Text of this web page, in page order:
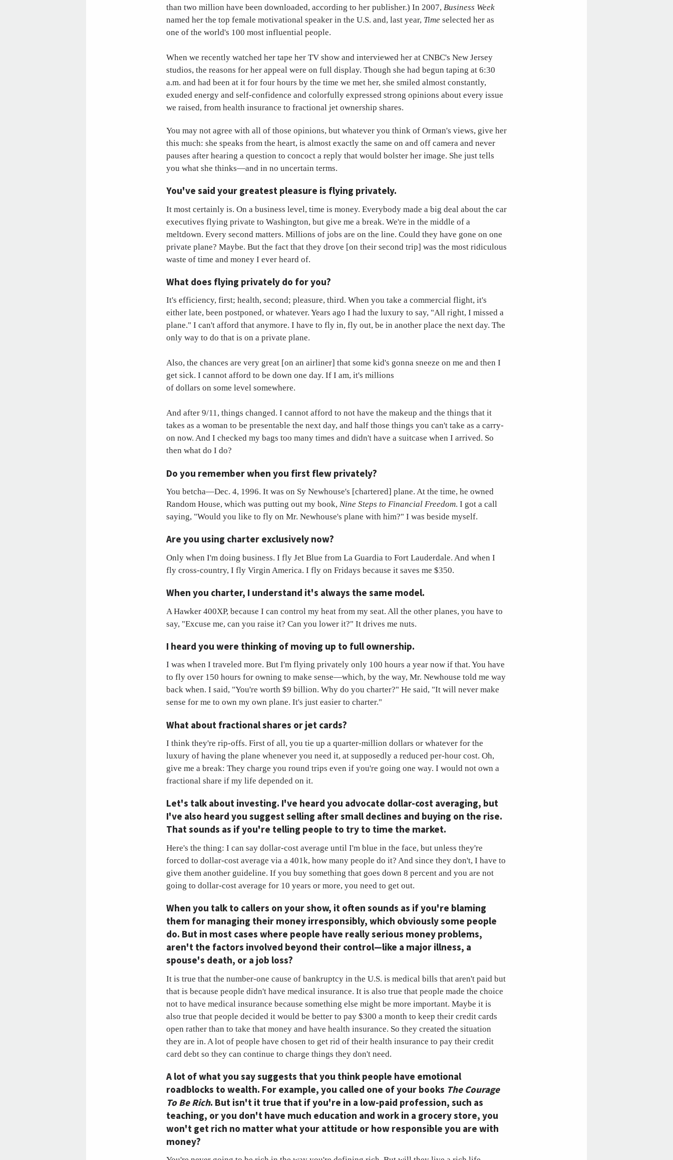
than two million have been downloaded, according to her publisher.) In 2007, Business Week
named her the top female motivational speaker in the U.S. and, last year, Time selected her as
one of the world's 100 most influential people.
When we recently watched her tape her TV show and interviewed her at CNBC's New Jersey
studios, the reasons for her appeal were on full display. Though she had begun taping at 6:30
a.m. and had been at it for four hours by the time we met her, she smiled almost constantly,
exuded energy and self-confidence and colorfully expressed strong opinions about every issue
we raised, from health insurance to fractional jet ownership shares.
You may not agree with all of those opinions, but whatever you think of Orman's views, give her
this much: she speaks from the heart, is almost exactly the same on and off camera and never
pauses after hearing a question to concoct a reply that would bolster her image. She just tells
you what she thinks—and in no uncertain terms.
You've said your greatest pleasure is flying privately.
It most certainly is. On a business level, time is money. Everybody made a big deal about the car
executives flying private to Washington, but give me a break. We're in the middle of a
meltdown. Every second matters. Millions of jobs are on the line. Could they have gone on one
private plane? Maybe. But the fact that they drove [on their second trip] was the most ridiculous
waste of time and money I ever heard of.
What does flying privately do for you?
It's efficiency, first; health, second; pleasure, third. When you take a commercial flight, it's
either late, been postponed, or whatever. Years ago I had the luxury to say, "All right, I missed a
plane." I can't afford that anymore. I have to fly in, fly out, be in another place the next day. The
only way to do that is on a private plane.
Also, the chances are very great [on an airliner] that some kid's gonna sneeze on me and then I
get sick. I cannot afford to be down one day. If I am, it's millions
of dollars on some level somewhere.
And after 9/11, things changed. I cannot afford to not have the makeup and the things that it
takes as a woman to be presentable the next day, and half those things you can't take as a carry-
on now. And I checked my bags too many times and didn't have a suitcase when I arrived. So
then what do I do?
Do you remember when you first flew privately?
You betcha—Dec. 4, 1996. It was on Sy Newhouse's [chartered] plane. At the time, he owned
Random House, which was putting out my book, Nine Steps to Financial Freedom. I got a call
saying, "Would you like to fly on Mr. Newhouse's plane with him?" I was beside myself.
Are you using charter exclusively now?
Only when I'm doing business. I fly Jet Blue from La Guardia to Fort Lauderdale. And when I
fly cross-country, I fly Virgin America. I fly on Fridays because it saves me $350.
When you charter, I understand it's always the same model.
A Hawker 400XP, because I can control my heat from my seat. All the other planes, you have to
say, "Excuse me, can you raise it? Can you lower it?" It drives me nuts.
I heard you were thinking of moving up to full ownership.
I was when I traveled more. But I'm flying privately only 100 hours a year now if that. You have
to fly over 150 hours for owning to make sense—which, by the way, Mr. Newhouse told me way
back when. I said, "You're worth $9 billion. Why do you charter?" He said, "It will never make
sense for me to own my own plane. It's just easier to charter."
What about fractional shares orjet cards?
I think they're rip-offs. First of all, you tie up a quarter-million dollars or whatever for the
luxury of having the plane whenever you need it, at supposedly a reduced per-hour cost. Oh,
give me a break: They charge you round trips even if you're going one way. I would not own a
fractional share if my life depended on it.
Let's talk about investing. I've heard you advocate dollar-cost averaging, but
I've also heard you suggest selling after small declines and buying on the rise.
That sounds as if you're telling people to try to time the market.
Here's the thing: I can say dollar-cost average until I'm blue in the face, but unless they're
forced to dollar-cost average via a 401k, how many people do it? And since they don't, I have to
give them another guideline. If you buy something that goes down 8 percent and you are not
going to dollar-cost average for 10 years or more, you need to get out.
When you talk to callers on your show, it often sounds as if you're blaming
them for managing their money irresponsibly, which obviously some people
do. But in most cases where people have really serious money problems,
aren't the factors involved beyond their control—like a major illness, a
spouse's death, or a job loss?
It is true that the number-one cause of bankruptcy in the U.S. is medical bills that aren't paid but
that is because people didn't have medical insurance. It is also true that people made the choice
not to have medical insurance because something else might be more important. Maybe it is
also true that people decided it would be better to pay $300 a month to keep their credit cards
open rather than to take that money and have health insurance. So they created the situation
they are in. A lot of people have chosen to get rid of their health insurance to pay their credit
card debt so they can continue to charge things they don't need.
A lot of what you say suggests that you think people have emotional
roadblocks to wealth. For example, you called one of your books The Courage
To Be Rich. But isn't it true that if you're in a low-paid profession, such as
teaching, or you don't have much education and work in a grocery store, you
won't get rich no matter what your attitude or how responsible you are with
money?